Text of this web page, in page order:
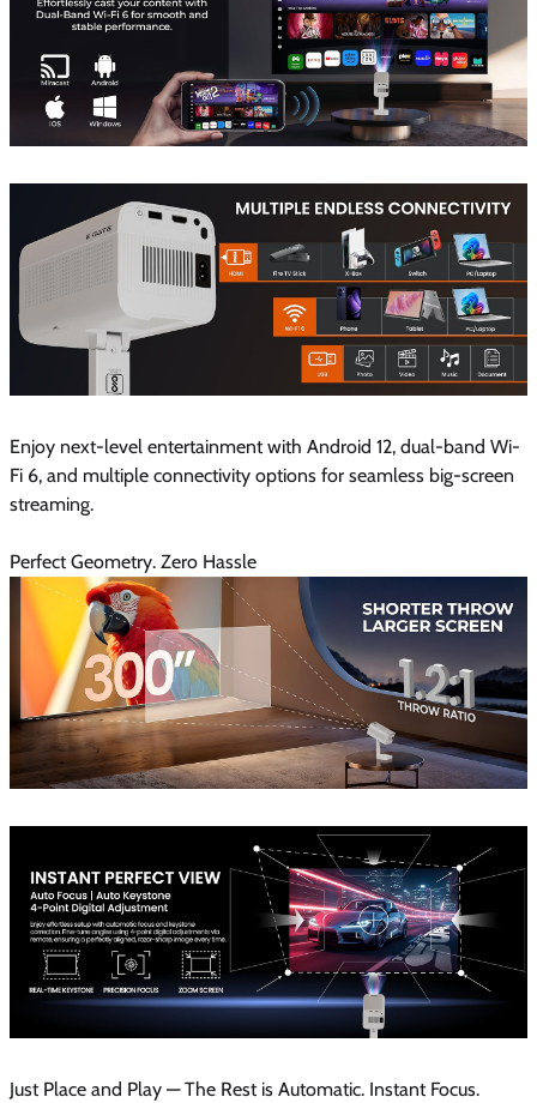
Enjoy next-level entertainment with Android 12, dual-band Wi-
Fi 6, and multiple connectivity options for seamless big-screen
streaming.
Perfect Geometry. Zero Hassle
Just Place and Play — The Rest is Automatic. Instant Focus.